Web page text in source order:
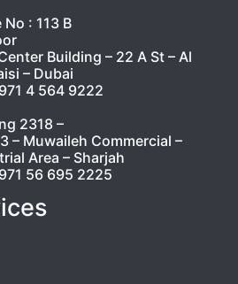
: 113 B
Building – 22 A St – Al
– Dubai
4 564 9222
2318 –
– Muwaileh Commercial –
Area – Sharjah
56 695 2225